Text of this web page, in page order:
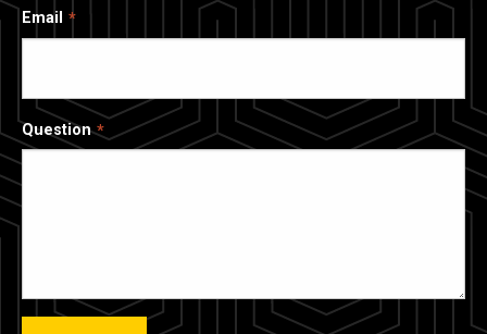
Email
Question